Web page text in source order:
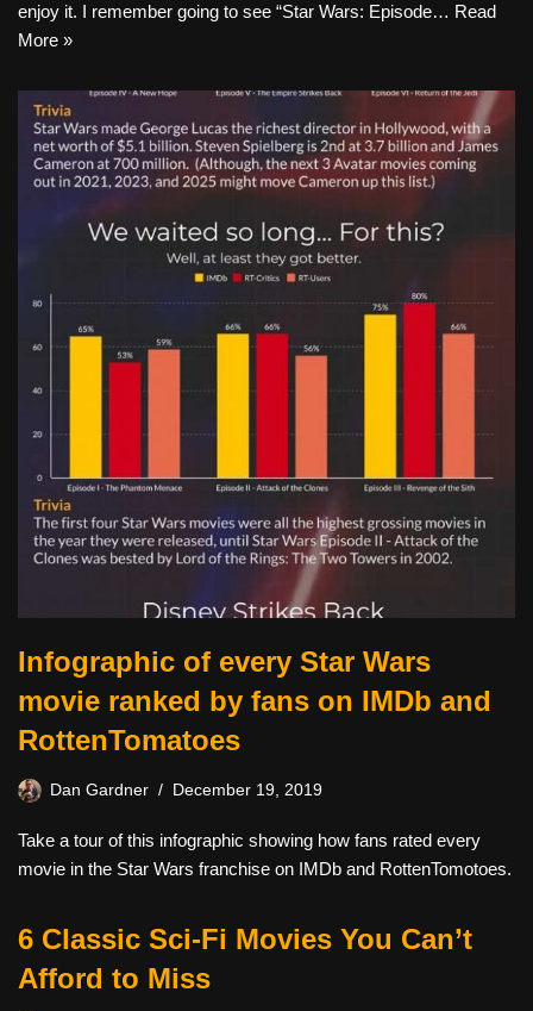
enjoy it. I remember going to see “Star Wars: Episode… Read
More »
Infographic of every Star Wars
movie ranked by fans on IMDb and
RottenTomatoes
Dan Gardner December 19, 2019
Take a tour of this infographic showing how fans rated every
movie in the Star Wars franchise on IMDb and RottenTomotoes.
6 Classic Sci-Fi Movies You Can’t
Afford to Miss